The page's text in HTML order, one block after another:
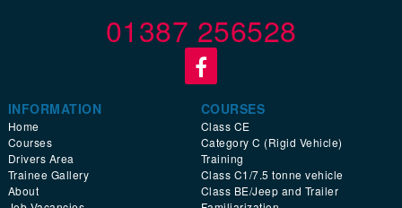
01387 256528
INFORMATION
Home
Courses
Drivers Area
Trainee Gallery
About
COURSES
Class CE
Category C (Rigid Vehicle)
Training
Class C1/7.5 tonne vehicle
Class BE/Jeep and Trailer